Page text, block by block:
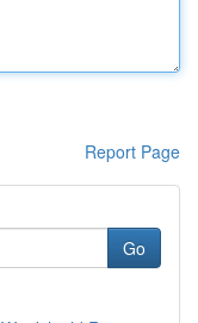
Report Page
Go